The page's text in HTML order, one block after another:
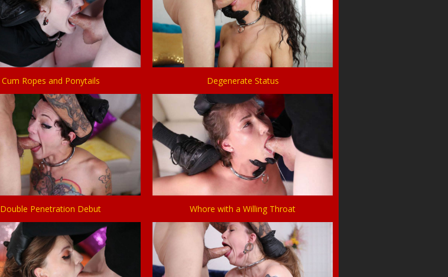
Cum Ropes and Ponytails Degenerate Status
Double Penetration Debut Whore with a Willing Throat